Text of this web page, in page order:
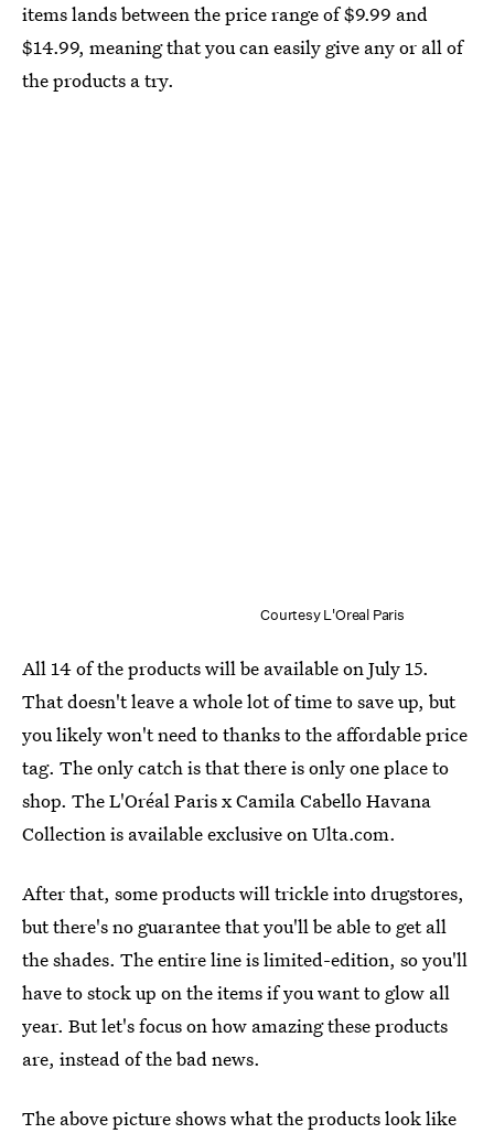
items lands between the price range of $9.99 and
$14.99, meaning that you can easily give any or all of
the products a try.
Courtesy L'Oreal Paris
All 14 of the products will be available on July 15.
That doesn't leave a whole lot of time to save up, but
you likely won't need to thanks to the affordable price
tag. The only catch is that there is only one place to
shop. The L'Oréal Paris x Camila Cabello Havana
Collection is available exclusive on Ulta.com.
After that, some products will trickle into drugstores,
but there's no guarantee that you'll be able to get all
the shades. The entire line is limited-edition, so you'll
have to stock up on the items if you want to glow all
year. But let's focus on how amazing these products
are, instead of the bad news.
The above picture shows what the products look like